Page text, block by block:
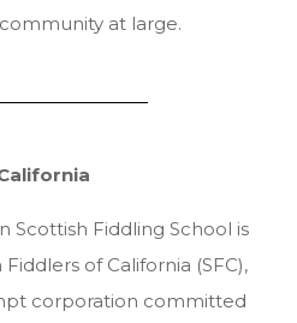
at large.
Scottish Fiddling School is
of California (SFC),
corporation committed